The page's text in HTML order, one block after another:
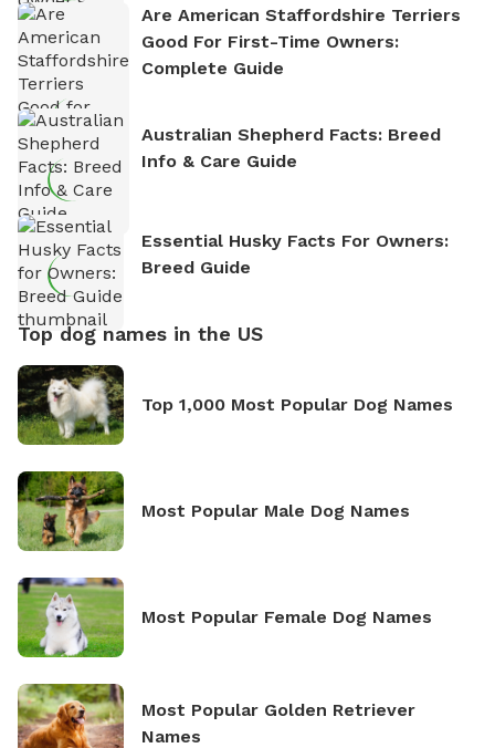
Are American Staffordshire Terriers
Good For First-Time Owners:
Complete Guide
Australian Shepherd Facts: Breed
Info & Care Guide
Essential Husky Facts For Owners:
Breed Guide
Top dog names in the US
Top 1,000 Most Popular Dog Names
Most Popular Male Dog Names
Most Popular Female Dog Names
Most Popular Golden Retriever
Names